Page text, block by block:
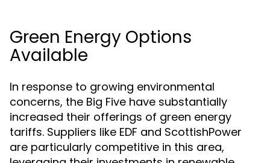
Green Energy Options
Available
In response to growing environmental
concerns, the Big Five have substantially
increased their offerings of green energy
tariffs. Suppliers like EDF and ScottishPower
are particularly competitive in this area,